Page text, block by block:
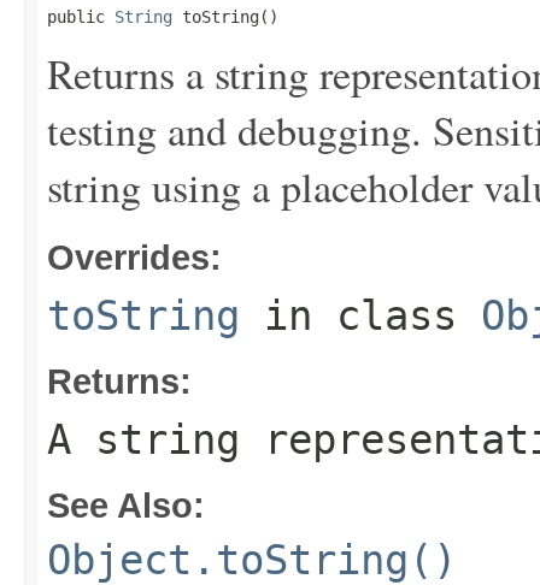
public String toString()
Returns a string
testing and debugging.
string using a placeholder
Overrides:
toString in class
Returns:
A string
See Also:
Object.toString()